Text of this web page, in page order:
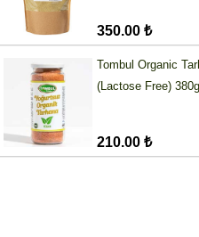
350.00 ₺
Tombul Organic
(Lactose Free) 380g
210.00 ₺